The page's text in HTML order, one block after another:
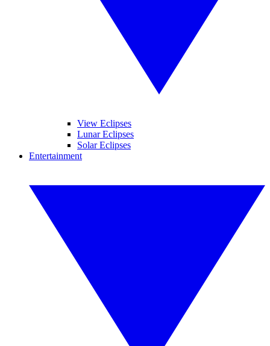
View Eclipses
Lunar Eclipses
Solar Eclipses
Entertainment